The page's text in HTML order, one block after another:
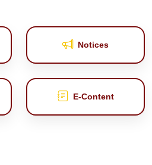
Notices
E‑Content